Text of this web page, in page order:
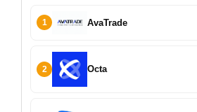
1 AvaTrade
2 Octa